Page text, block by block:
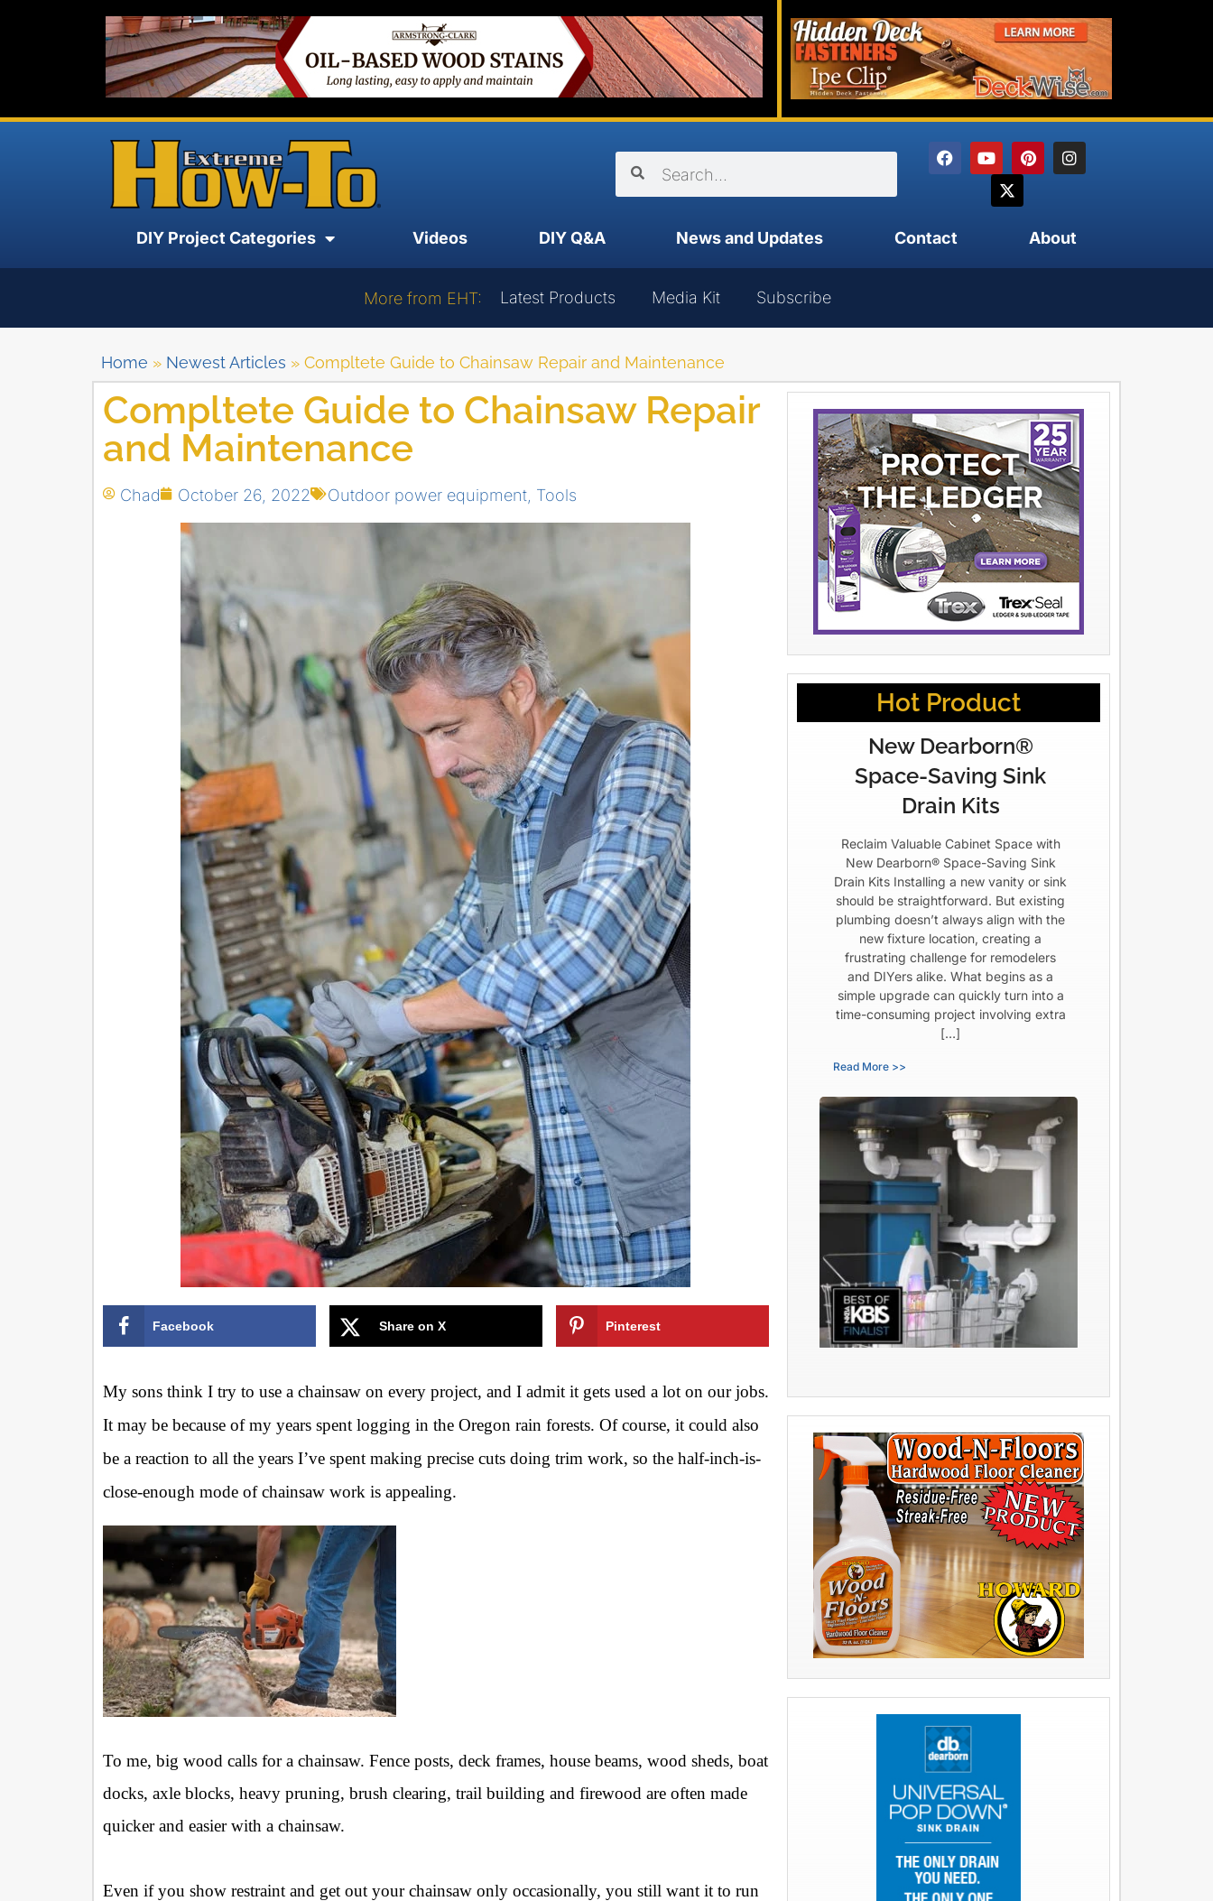
DIY Project Categories Videos DIY Q&A News and Updates Contact About
More from EHT: Latest Products Media Kit Subscribe
Home » Newest Articles » Compltete Guide to Chainsaw Repair and Maintenance
Compltete Guide to Chainsaw Repair
and Maintenance
Chad October 26, 2022 Outdoor power equipment Tools
Facebook Share on X Pinterest
My sons think I try to use a chainsaw on every project, and I admit it gets used a lot on our jobs.
It may be because of my years spent logging in the Oregon rain forests. Of course, it could also
be a reaction to all the years I’ve spent making precise cuts doing trim work, so the half-inch-is-
close-enough mode of chainsaw work is appealing.
To me, big wood calls for a chainsaw. Fence posts, deck frames, house beams, wood sheds, boat
docks, axle blocks, heavy pruning, brush clearing, trail building and firewood are often made
quicker and easier with a chainsaw.
Even if you show restraint and get out your chainsaw only occasionally, you still want it to run
Hot Product
New Dearborn®
Space-Saving Sink
Drain Kits
Reclaim Valuable Cabinet Space with
New Dearborn® Space-Saving Sink
Drain Kits Installing a new vanity or sink
should be straightforward. But existing
plumbing doesn’t always align with the
new fixture location, creating a
frustrating challenge for remodelers
and DIYers alike. What begins as a
simple upgrade can quickly turn into a
time-consuming project involving extra
[…]
Read More >>